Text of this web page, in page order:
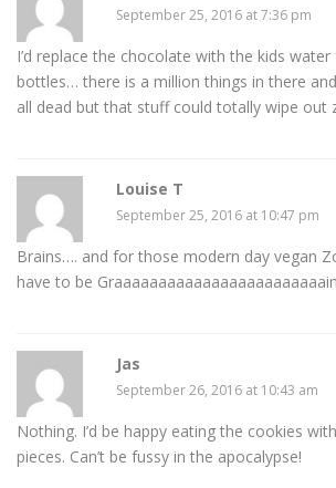
September 25, 2016 at 7:36 pm
I’d replace the chocolate with the kids
bottles… there is a million things in there
all dead but that stuff could totally wipe out
Louise T
September 25, 2016 at 10:47 pm
Brains…. and for those modern day vegan
have to be
Jas
September 26, 2016 at 10:43 am
Nothing. I’d be happy eating the cookies
pieces. Can’t be fussy in the apocalypse!